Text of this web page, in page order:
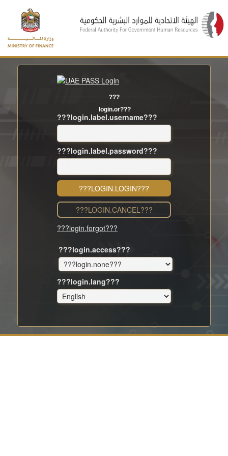
???
login.or???
???login.label.username???
???login.label.password???
???LOGIN.LOGIN???
???LOGIN.CANCEL???
???login.forgot???
???login.access???
???login.lang???